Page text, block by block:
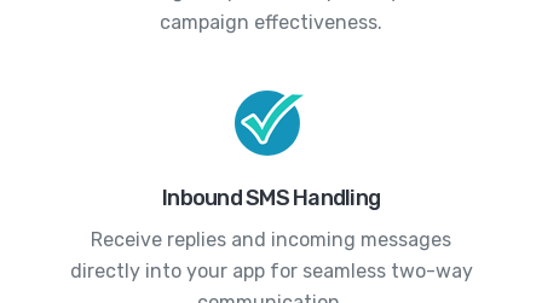
campaign effectiveness.
Inbound SMS Handling
Receive replies and incoming messages
directly into your app for seamless two-way